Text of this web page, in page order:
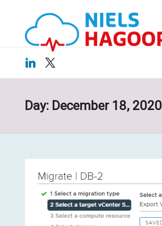
N
ie
ls
a
g
o
Virtualization
|
Cloud
LinkedIn
X
Day: December 18, 2020